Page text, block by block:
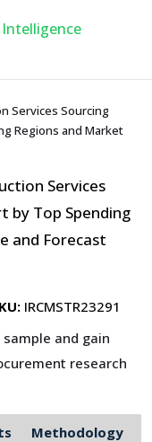
Services Sourcing
Regions and Market
Services
by Top Spending
and Forecast
IRCMSTR23291
and gain
research
Methodology